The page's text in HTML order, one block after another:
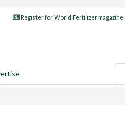
Register for World Fertilizer magazine